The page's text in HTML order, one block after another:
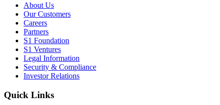
About Us
Our Customers
Careers
Partners
S1 Foundation
S1 Ventures
Legal Information
Security & Compliance
Investor Relations
Quick Links